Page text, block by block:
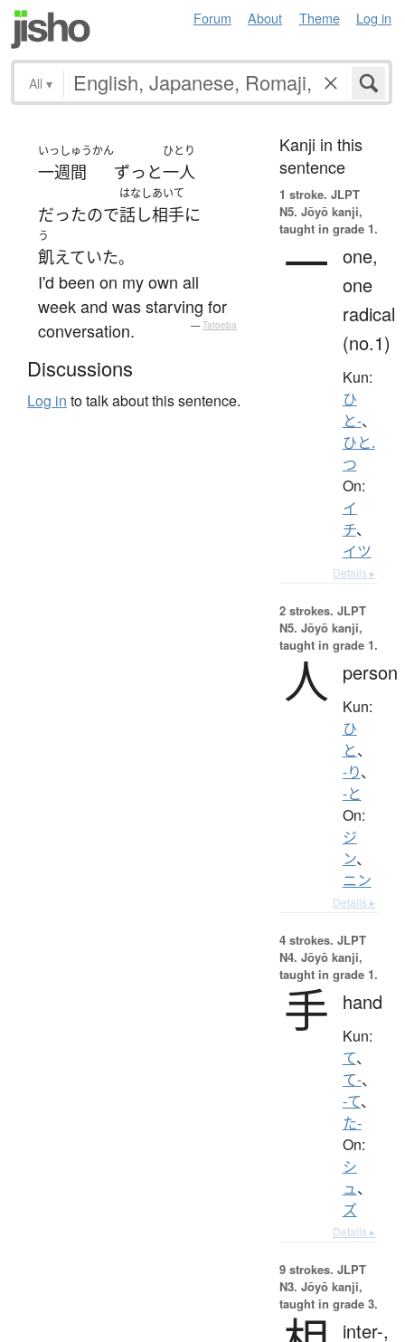
Forum About Theme Log in
All ▾
いっしゅうかん
一週間 ずっと
ひとり
一人
だったので
はなしあいて
話し相手に
う
飢えていた。
I'd been on my own all
week and was starving for
conversation.
— Tatoeba
Discussions
Log in to talk about this sentence.
Kanji in this
sentence
1 stroke. JLPT
N5. Jōyō kanji,
taught in grade 1.
一 one,
one
radical
(no.1)
Kun:
ひ
と-、
ひと.
つ
On:
イ
チ、
イツ
Details ▸
2 strokes. JLPT
N5. Jōyō kanji,
taught in grade 1.
人 person
Kun:
ひ
と、
-り、
-と
On:
ジ
ン、
ニン
Details ▸
4 strokes. JLPT
N4. Jōyō kanji,
taught in grade 1.
手 hand
Kun:
て、
て-、
-て、
た-
On:
シ
ュ、
ズ
Details ▸
9 strokes. JLPT
N3. Jōyō kanji,
taught in grade 3.
inter-,